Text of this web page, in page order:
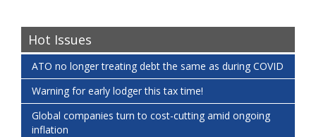
Hot Issues
ATO no longer treating debt the same as during COVID
Warning for early lodger this tax time!
Global companies turn to cost-cutting amid ongoing
inflation